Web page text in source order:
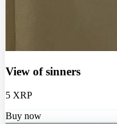
View of sinners
5 XRP
Buy now